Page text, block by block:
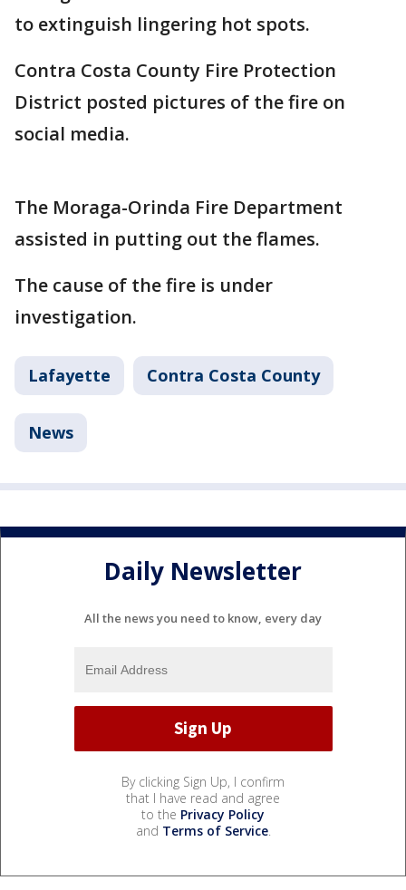
to extinguish lingering hot spots.
Contra Costa County Fire Protection
District posted pictures of the fire on
social media.
The Moraga-Orinda Fire Department
assisted in putting out the flames.
The cause of the fire is under
investigation.
Lafayette Contra Costa County
News
Daily Newsletter
All the news you need to know, every day
By clicking Sign Up, I confirm
that I have read and agree
to the Privacy Policy
and Terms of Service.